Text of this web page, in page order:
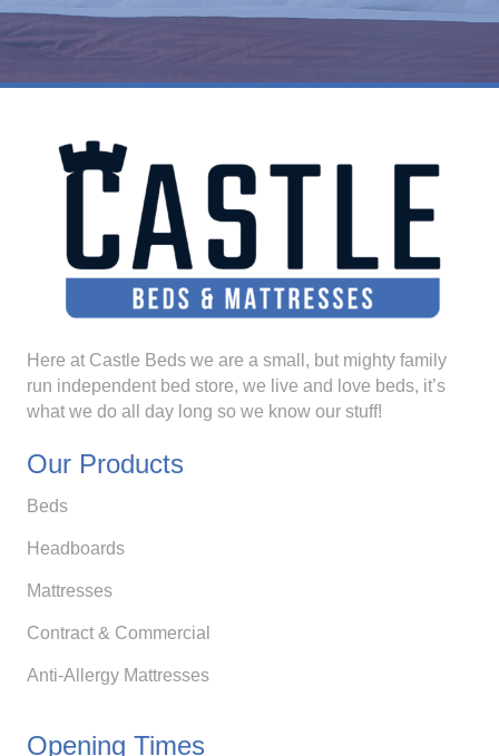
Here at Castle Beds we are a small, but mighty family
run independent bed store, we live and love beds, it’s
what we do all day long so we know our stuff!
Our Products
Beds
Headboards
Mattresses
Contract & Commercial
Anti-Allergy Mattresses
Opening Times